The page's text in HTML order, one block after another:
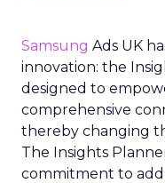
Samsung Ads UK
innovation: the
designed to
comprehensive
thereby changing
The Insights
commitment to